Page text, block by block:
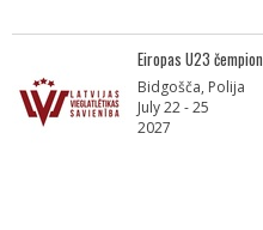
Eiropas U23
Bidgošča, Polija
July 22 - 25
2027